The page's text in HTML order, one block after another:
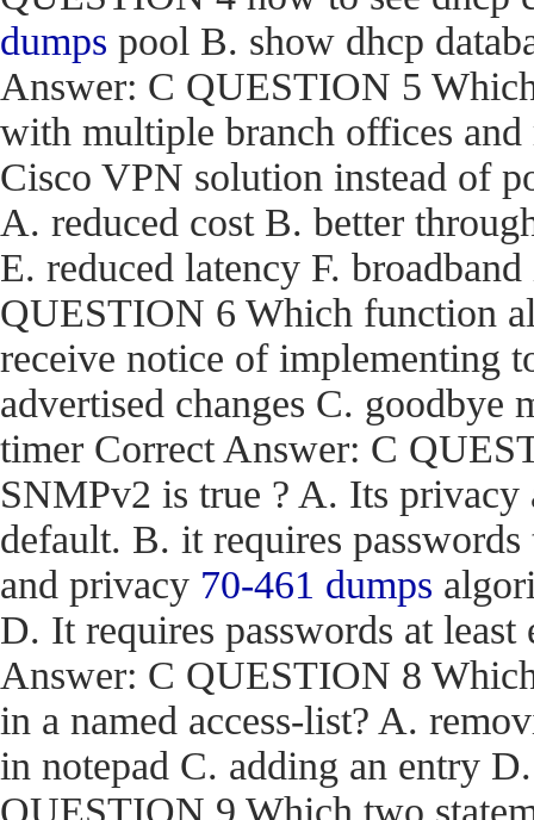
dumps pool B. show dhcp
Answer: C QUESTION 5
with multiple branch offices
Cisco VPN solution instead of
A. reduced cost B. better
E. reduced latency F.
QUESTION 6 Which function
receive notice of implementing
advertised changes C. goodbye
timer Correct Answer: C
SNMPv2 is true ? A. Its
default. B. it requires
and privacy 70-461 dumps
D. It requires passwords at
Answer: C QUESTION 8
in a named access-list? A.
in notepad C. adding an entry
QUESTION 9 Which two